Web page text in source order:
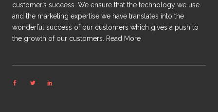
customer’s success. We ensure that the technology we use
and the marketing expertise we have translates into the
wonderful success of our customers which gives a push to
the growth of our customers.
Read More